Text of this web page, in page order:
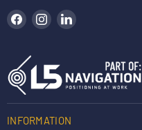
Find us on Facebook
Find us on Instagram
INFORMATION